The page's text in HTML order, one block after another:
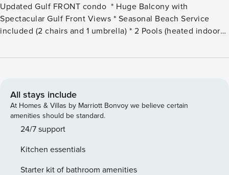
Updated Gulf FRONT condo * Huge Balcony with
Spectacular Gulf Front Views * Seasonal Beach Service
included (2 chairs and 1 umbrella) * 2 Pools (heated indoor
Grilling Area * Stroll down the beach to Pineapple Willy’s
to Ocean Villa 1101! This beautifully decorated 2BR/2BA
condo is located Gulf Front in Panama City Beach. This
exclusive complex has high-speed elevators and only 125
total properties. If you did the math, that come out to only 6
balcony, living room, and master bedroom. Relax and enjoy
your favorite beverage on your large corner balcony as you
All stays include
At Homes & Villas by Marriott Bonvoy we believe certain
amenities should be standard.
24/7 support
Kitchen essentials
Starter kit of bathroom amenities